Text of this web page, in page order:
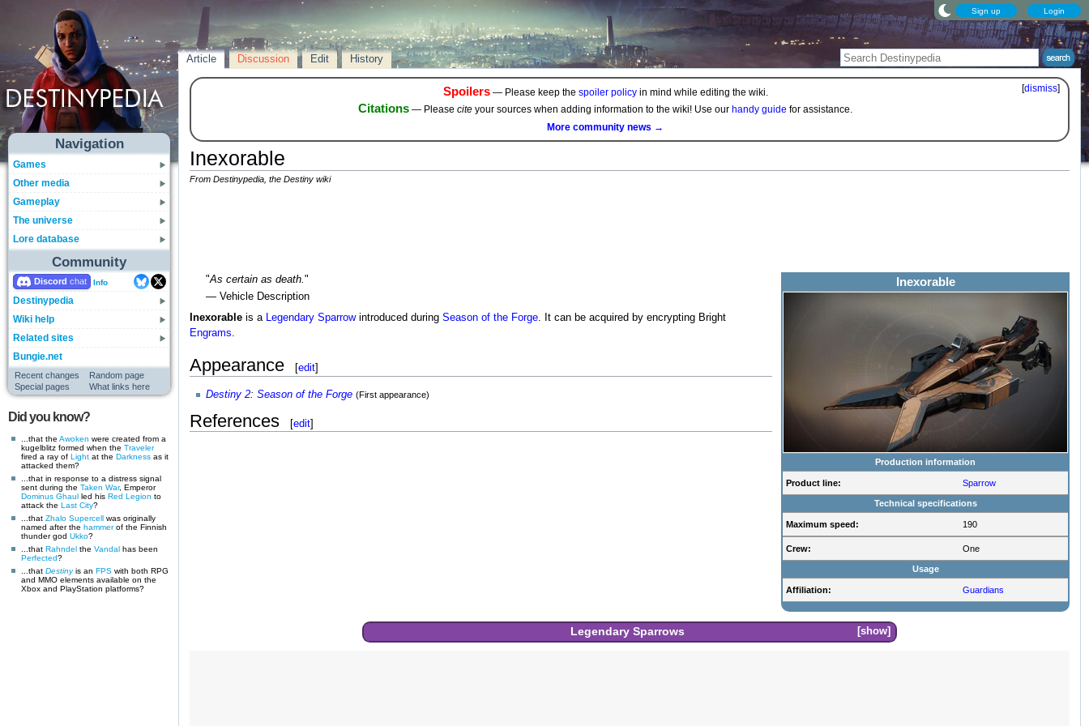
Sign up Login
Navigation
Games
Other media
Gameplay
The universe
Lore database
Community
Discord Info
Destinypedia
Wiki help
Related sites
Bungie.net
Recent changes
Random page
Special pages
What links here
Did you know?
...that the Awoken were created from a
kugelblitz formed when the Traveler
fired a ray of Light at the Darkness as it
attacked them?
...that in response to a distress signal
sent during the Taken War, Emperor
Dominus Ghaul led his Red Legion to
attack the Last City?
...that Zhalo Supercell was originally
named after the hammerof the Finnish
thunder god Ukko?
...that Rahndel the Vandal has been
Perfected?
...that Destinyis an FPS with both RPG
and MMO elements available on the
Xbox and PlayStation platforms?
Article Discussion Edit History
[dismiss]
Spoilers— Please keep the spoiler policyin mind while editing the wiki.
Citations — Please cite your sources when adding information to the wiki! Use our handy guide for assistance.
More community news →
Inexorable
From Destinypedia, the Destiny wiki
Inexorable
Production information
Product line: Sparrow
Technical specifications
Maximum speed: 190
Crew: One
Usage
Affiliation: Guardians
"As certain as death."
— Vehicle Description
Inexorableis a Legendary Sparrowintroduced during Season of the Forge. It can be acquired by encrypting Bright
Engrams.
Appearance [edit]
Destiny 2: Season of the Forge (First appearance)
References [edit]
show
Legendary Sparrows